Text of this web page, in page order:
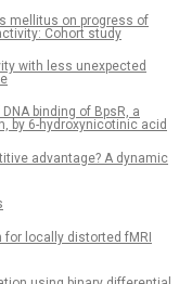
mellitus on progress of
Cohort study
with less unexpected
binding of BpsR, a
by 6-hydroxynicotinic acid
advantage? A dynamic
for locally distorted fMRI